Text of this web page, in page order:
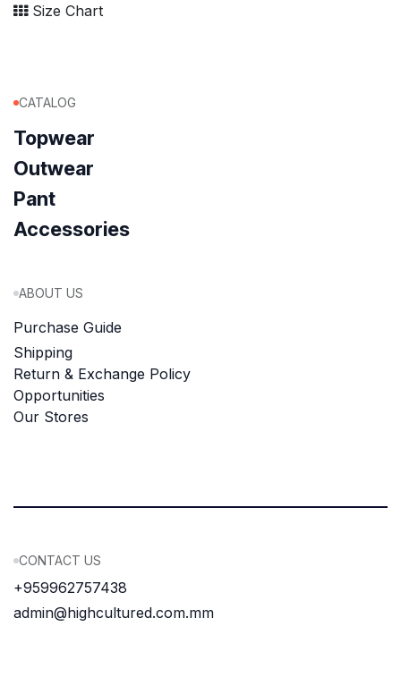
Size Chart
CATALOG
Topwear
Outwear
Pant
Accessories
ABOUT US
Purchase Guide
Shipping
Return & Exchange Policy
Opportunities
Our Stores
CONTACT US
+959962757438
admin@highcultured.com.mm